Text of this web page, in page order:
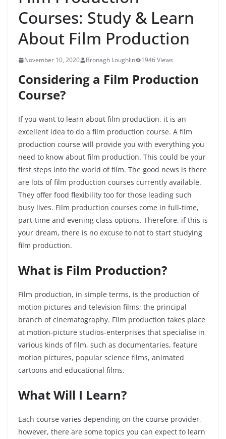
Courses: Study & Learn
About Film Production
November 10, 2020 Bronagh Loughlin 1946 Views
Considering a Film Production
Course?
If you want to learn about film production, it is an
excellent idea to do a film production course. A film
production course will provide you with everything you
need to know about film production. This could be your
first steps into the world of film. The good news is there
are lots of film production courses currently available.
They offer food flexibility too for those leading such
busy lives. Film production courses come in full-time,
part-time and evening class options. Therefore, if this is
your dream, there is no excuse to not to start studying
film production.
What is Film Production?
Film production, in simple terms, is the production of
motion pictures and television films; the principal
branch of cinematography. Film production takes place
at motion-picture studios-enterprises that specialise in
various kinds of film, such as documentaries, feature
motion pictures, popular science films, animated
cartoons and educational films.
What Will I Learn?
Each course varies depending on the course provider,
however, there are some topics you can expect to learn